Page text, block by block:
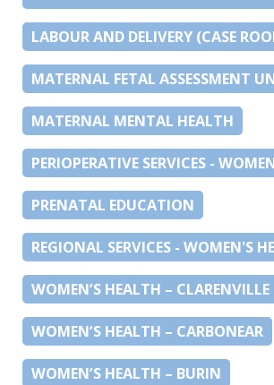
LABOUR AND DELIVERY (CASE
MATERNAL FETAL ASSESSMENT
MATERNAL MENTAL HEALTH
PERIOPERATIVE SERVICES -
PRENATAL EDUCATION
REGIONAL SERVICES - WOMEN'S
WOMEN’S HEALTH – CLARENVILLE
WOMEN’S HEALTH – CARBONEAR
WOMEN’S HEALTH – BURIN